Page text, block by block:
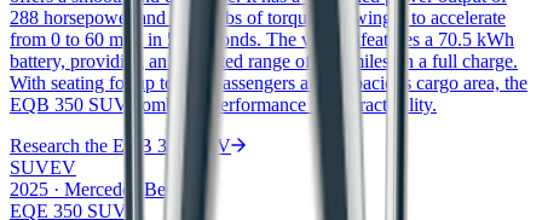
288 horsepower and 383 ft/lbs of torque, allowing it to accelerate
from 0 to 60 mph in 5.8 seconds. The vehicle features a 70.5 kWh
battery, providing an estimated range of 207 miles on a full charge.
With seating for up to five passengers and a spacious cargo area, the
EQB 350 SUV combines performance with practicality.
Research the EQB 350 SUV
SUVEV
2025 · Mercedes-Benz
EQE 350 SUV